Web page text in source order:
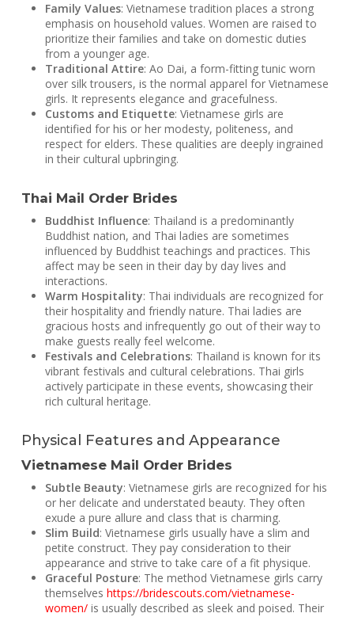
Family Values: Vietnamese tradition places a strong
emphasis on household values. Women are raised to
prioritize their families and take on domestic duties
from a younger age.
Traditional Attire: Ao Dai, a form-fitting tunic worn
over silk trousers, is the normal apparel for Vietnamese
girls. It represents elegance and gracefulness.
Customs and Etiquette: Vietnamese girls are
identified for his or her modesty, politeness, and
respect for elders. These qualities are deeply ingrained
in their cultural upbringing.
Thai Mail Order Brides
Buddhist Influence: Thailand is a predominantly
Buddhist nation, and Thai ladies are sometimes
influenced by Buddhist teachings and practices. This
affect may be seen in their day by day lives and
interactions.
Warm Hospitality: Thai individuals are recognized for
their hospitality and friendly nature. Thai ladies are
gracious hosts and infrequently go out of their way to
make guests really feel welcome.
Festivals and Celebrations: Thailand is known for its
vibrant festivals and cultural celebrations. Thai girls
actively participate in these events, showcasing their
rich cultural heritage.
Physical Features and Appearance
Vietnamese Mail Order Brides
Subtle Beauty: Vietnamese girls are recognized for his
or her delicate and understated beauty. They often
exude a pure allure and class that is charming.
Slim Build: Vietnamese girls usually have a slim and
petite construct. They pay consideration to their
appearance and strive to take care of a fit physique.
Graceful Posture: The method Vietnamese girls carry
themselves https://bridescouts.com/vietnamese-
women/is usually described as sleek and poised. Their